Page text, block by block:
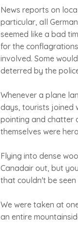
News reports on
particular, all
seemed like a bad
for the
involved. Some
deterred by the
Whenever a plane
days, tourists joined
pointing and chatter
themselves were
Flying into dense
Canadair out, but
that couldn't be
We were taken at
an entire